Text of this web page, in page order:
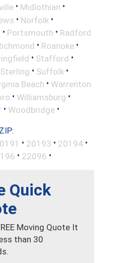
• Midlothian •
• Norfolk •
• Portsmouth • Radford
• Roanoke •
• Stafford •
Sterling • Suffolk •
Beach • Warrenton
• Williamsburg •
• Woodbridge •
• 20193 • 20194 •
• 22096 •
Quick
Moving Quote It
than 30